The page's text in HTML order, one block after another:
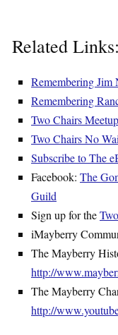
Related Links:
Remembering Jim
Remembering
Two Chairs Meetup
Two Chairs No
Subscribe to The
Facebook: The
Guild
Sign up for the
iMayberry
The Mayberry
http://
The Mayberry
http://